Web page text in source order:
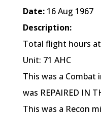
Date:16 Aug 1967
Description:
Total flight hours
Unit: 71 AHC
This was a Combat
was REPAIRED IN
This was a Recon